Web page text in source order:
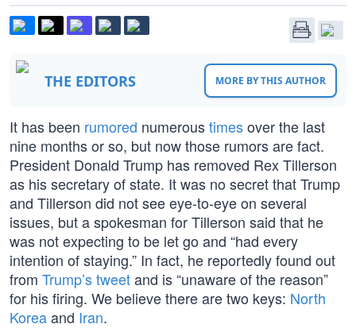
THE EDITORS MORE BY THIS AUTHOR
It has been rumored numeroustimesover the last
nine months or so, but now those rumors are fact.
President Donald Trump has removed Rex Tillerson
as his secretary of state. It was no secret that Trump
and Tillerson did not see eye-to-eye on several
issues, but a spokesman for Tillerson said that he
was not expecting to be let go and “had every
intention of staying.” In fact, he reportedly found out
from Trump’s tweetand is “unaware of the reason”
for his firing. We believe there are two keys: North
Koreaand Iran.